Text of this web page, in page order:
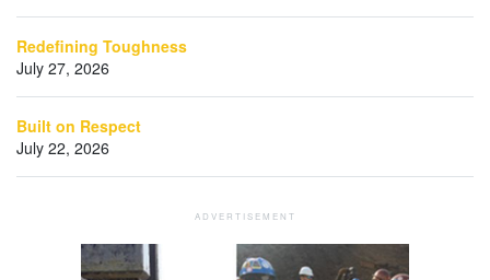
Redefining Toughness
July 27, 2026
Built on Respect
July 22, 2026